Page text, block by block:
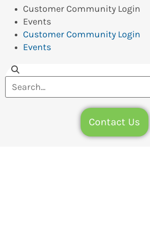
Customer Community Login
Events
Customer Community Login
Events
Contact Us